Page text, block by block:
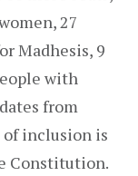
27
Madhesis, 9
with
from
inclusion is
Constitution.